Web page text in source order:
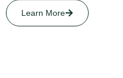
Learn More